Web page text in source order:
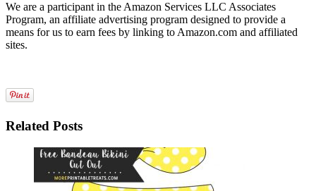
We are a participant in the Amazon Services LLC Associates
Program, an affiliate advertising program designed to provide a
means for us to earn fees by linking to Amazon.com and affiliated
sites.
Related Posts